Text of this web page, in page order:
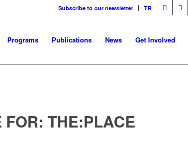
Subscribe to our newsletter TR
Programs Publications News Get Involved
FOR: THE:PLACE